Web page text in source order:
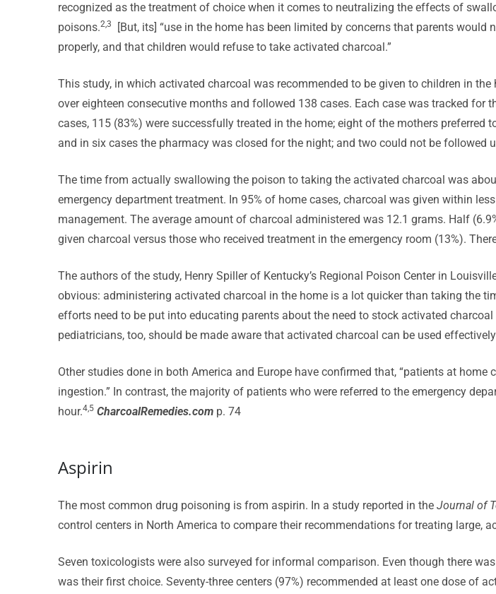
recognized as the treatment of choice when it comes to neutralizing the effects of
poisons.2,3
[But, its] “use in the home has been limited by concerns that parents would
properly, and that children would refuse to take activated charcoal.”
This study, in which activated charcoal was recommended to be given to children in the
over eighteen consecutive months and followed 138 cases. Each case was tracked for
cases, 115 (83%) were successfully treated in the home; eight of the mothers
and in six cases the pharmacy was closed for the night; and two could not be followed
The time from actually swallowing the poison to taking the activated charcoal was
emergency department treatment. In 95% of home cases, charcoal was given within
management. The average amount of charcoal administered was 12.1 grams. Half
given charcoal versus those who received treatment in the emergency room (13%).
The authors of the study, Henry Spiller of Kentucky’s Regional Poison Center in
obvious: administering activated charcoal in the home is a lot quicker than taking the
efforts need to be put into educating parents about the need to stock activated
pediatricians, too, should be made aware that activated charcoal can be used
Other studies done in both America and Europe have confirmed that, “patients at
ingestion.” In contrast, the majority of patients who were referred to the emergency
hour.4,5 CharcoalRemedies.com p. 74
Aspirin
The most common drug poisoning is from aspirin. In a study reported in the Journal of
control centers in North America to compare their recommendations for treating large,
Seven toxicologists were also surveyed for informal comparison. Even though there
was their first choice. Seventy-three centers (97%) recommended at least one dose of